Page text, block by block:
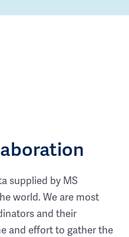
supplied by MS
world. We are most
and their
and effort to gather the